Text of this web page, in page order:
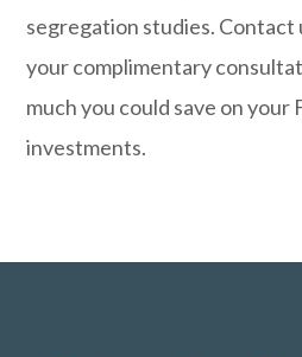
segregation studies. Contact
your complimentary
much you could save on
investments.